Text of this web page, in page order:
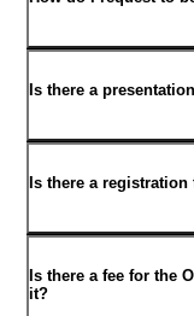
Is there a
Is there a
Is there a fee for the
it?